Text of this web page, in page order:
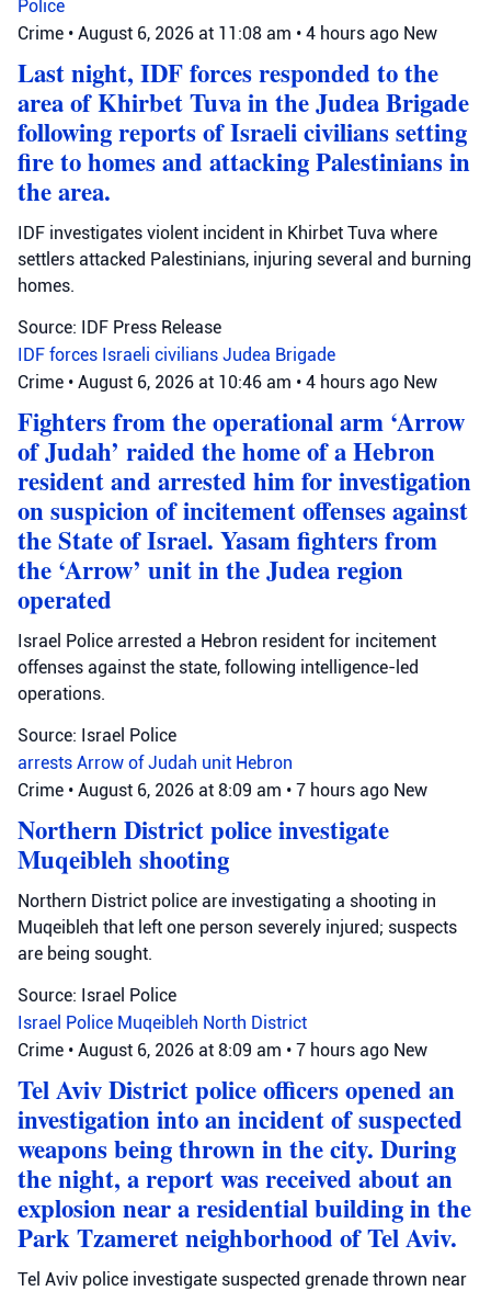
Police
Crime • August 6, 2026 at 11:08 am • 4 hours ago New
Last night, IDF forces responded to the
area of Khirbet Tuva in the Judea Brigade
following reports of Israeli civilians setting
fire to homes and attacking Palestinians in
the area.
IDF investigates violent incident in Khirbet Tuva where
settlers attacked Palestinians, injuring several and burning
homes.
Source: IDF Press Release
IDF forces Israeli civilians Judea Brigade
Crime • August 6, 2026 at 10:46 am • 4 hours ago New
Fighters from the operational arm ‘Arrow
of Judah’ raided the home of a Hebron
resident and arrested him for investigation
on suspicion of incitement offenses against
the State of Israel. Yasam fighters from
the ‘Arrow’ unit in the Judea region
operated
Israel Police arrested a Hebron resident for incitement
offenses against the state, following intelligence-led
operations.
Source: Israel Police
arrests Arrow of Judah unit Hebron
Crime • August 6, 2026 at 8:09 am • 7 hours ago New
Northern District police investigate
Muqeibleh shooting
Northern District police are investigating a shooting in
Muqeibleh that left one person severely injured; suspects
are being sought.
Source: Israel Police
Israel Police Muqeibleh North District
Crime • August 6, 2026 at 8:09 am • 7 hours ago New
Tel Aviv District police officers opened an
investigation into an incident of suspected
weapons being thrown in the city. During
the night, a report was received about an
explosion near a residential building in the
Park Tzameret neighborhood of Tel Aviv.
Tel Aviv police investigate suspected grenade thrown near